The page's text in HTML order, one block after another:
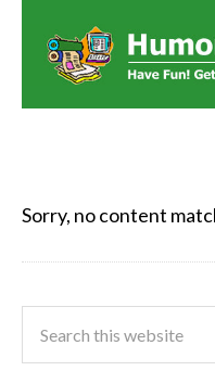
Sorry, no content